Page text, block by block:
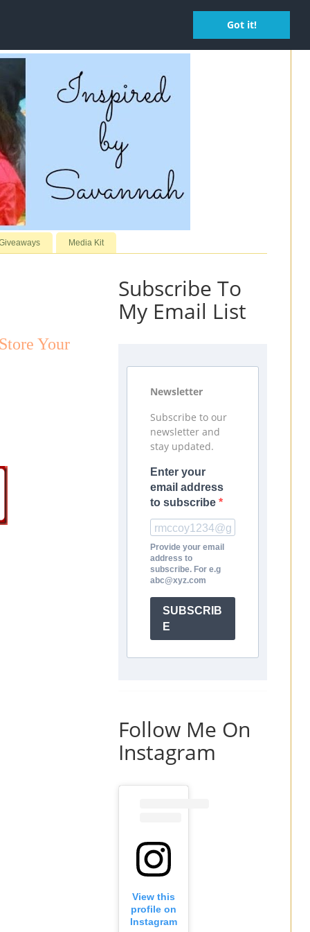
Got it!
Media Kit
Your
Subscribe To
My Email List
Newsletter
Subscribe to our
newsletter and
stay updated.
Enter your
email address
to subscribe
Provide your email
address to
subscribe. For e.g
abc@xyz.com
SUBSCRIB
E
Follow Me On
Instagram
View this
profile on
Instagram